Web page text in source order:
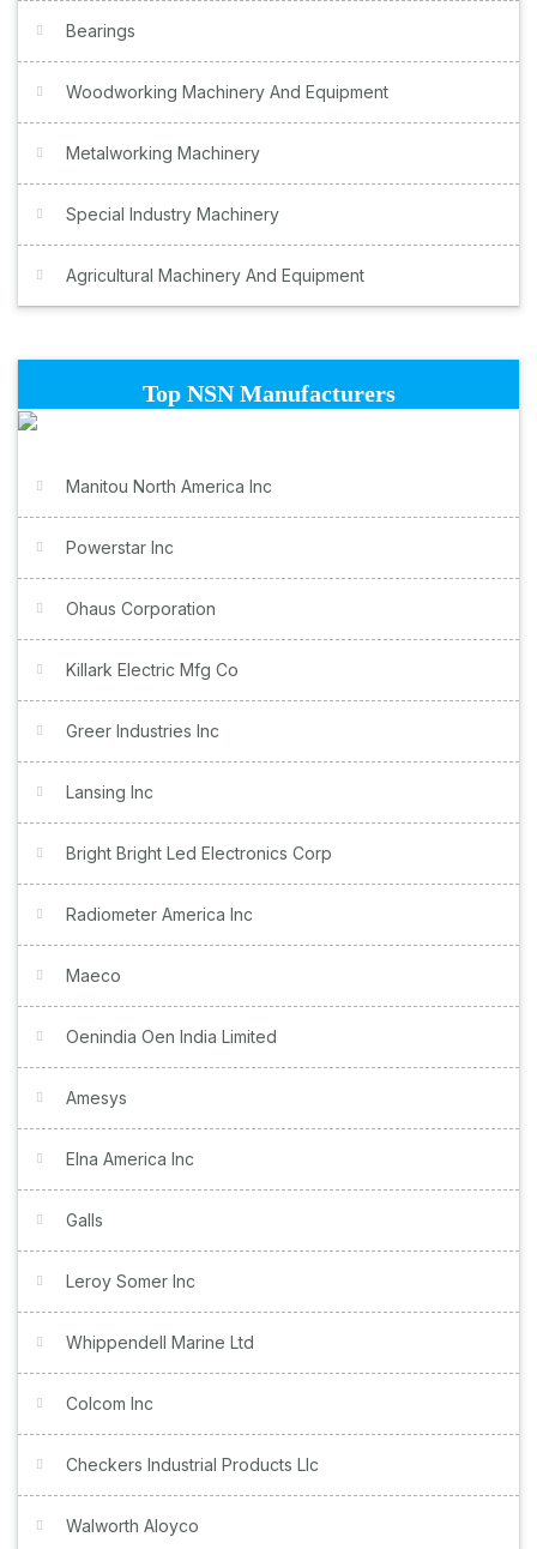
Bearings
Woodworking Machinery And Equipment
Metalworking Machinery
Special Industry Machinery
Agricultural Machinery And Equipment
Top NSN Manufacturers
Manitou North America Inc
Powerstar Inc
Ohaus Corporation
Killark Electric Mfg Co
Greer Industries Inc
Lansing Inc
Bright Bright Led Electronics Corp
Radiometer America Inc
Maeco
Oenindia Oen India Limited
Amesys
Elna America Inc
Galls
Leroy Somer Inc
Whippendell Marine Ltd
Colcom Inc
Checkers Industrial Products Llc
Walworth Aloyco